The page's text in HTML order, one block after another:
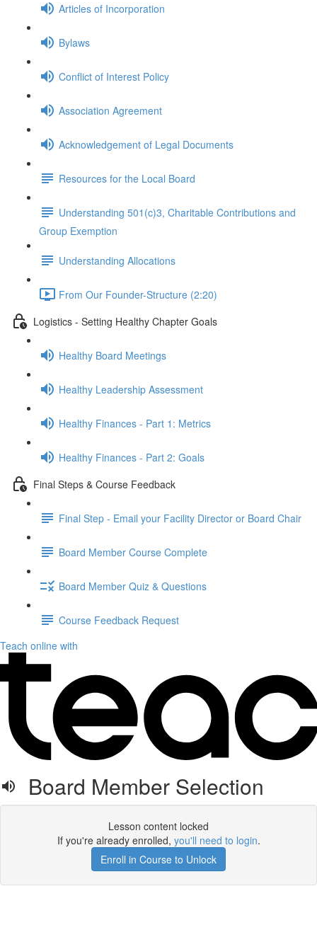
Articles of Incorporation
Bylaws
Conflict of Interest Policy
Association Agreement
Acknowledgement of Legal Documents
Resources for the Local Board
Understanding 501(c)3, Charitable Contributions and
Group Exemption
Understanding Allocations
From Our Founder-Structure (2:20)
Logistics - Setting Healthy Chapter Goals
Healthy Board Meetings
Healthy Leadership Assessment
Healthy Finances - Part 1: Metrics
Healthy Finances - Part 2: Goals
Final Steps & Course Feedback
Final Step - Email your Facility Director or Board Chair
Board Member Course Complete
Board Member Quiz & Questions
Course Feedback Request
Teach online with
Board Member Selection
Lesson content locked
If you're already enrolled, you'll need to login.
Enroll in Course to Unlock